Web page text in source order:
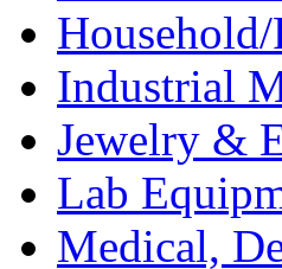
Household/
Industrial
Jewelry &
Lab
Medical,